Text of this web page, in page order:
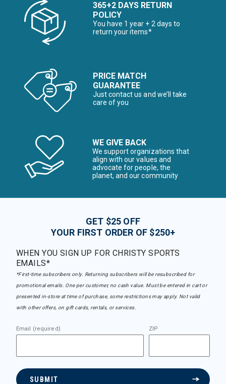
365+2 DAYS RETURN
POLICY
You have 1 year + 2 days to
return your items*
PRICE MATCH
GUARANTEE
Just contact us and we’ll take
care of you
WE GIVE BACK
We support organizations that
align with our values and
advocate for people, the
planet, and our community
GET $25 OFF
YOUR FIRST ORDER OF $250+
WHEN YOU SIGN UP FOR CHRISTY SPORTS
EMAILS*
*First-time subscribers only. Returning subscribers will be resubscribed for
promotional emails. One per customer, no cash value. Must be entered in cart or
presented in-store at time of purchase, some restrictions may apply. Not valid
with other offers, on gift cards, rentals, or services.
Email (required) ZIP
SUBMIT